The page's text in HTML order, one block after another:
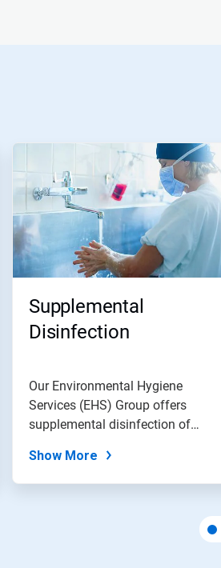
Supplemental
Disinfection
Our Environmental Hygiene
Services (EHS) Group offers
supplemental disinfection of
Show More